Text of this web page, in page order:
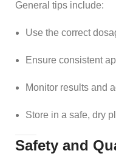
General tips include:
Use the correct
Ensure consistent
Monitor results and
Store in a safe, dry
Safety and